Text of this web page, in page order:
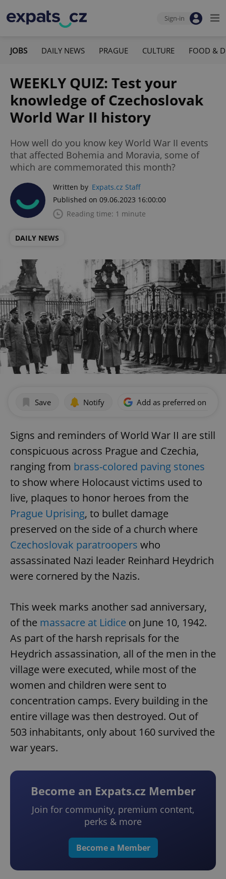
Sign-in
JOBS DAILY NEWS PRAGUE CULTURE FOOD &
WEEKLY QUIZ: Test your
knowledge of Czechoslovak
World War II history
How well do you know key World War II events
that affected Bohemia and Moravia, some of
which are commemorated this month?
Written by Expats.cz Staff
Published on 09.06.2023 16:00:00
Reading time: 1 minute
DAILY NEWS
Save Notify Add as preferred on
Signs and reminders of World War II are still
conspicuous across Prague and Czechia,
ranging from brass-colored paving stones
to show where Holocaust victims used to
live, plaques to honor heroes from the
Prague Uprising, to bullet damage
preserved on the side of a church where
Czechoslovak paratroopers who
assassinated Nazi leader Reinhard Heydrich
were cornered by the Nazis.
This week marks another sad anniversary,
of the massacre at Lidice on June 10, 1942.
As part of the harsh reprisals for the
Heydrich assassination, all of the men in the
village were executed, while most of the
women and children were sent to
concentration camps. Every building in the
entire village was then destroyed. Out of
503 inhabitants, only about 160 survived the
war years.
Become an Expats.cz Member
Join for community, premium content,
perks & more
Become a Member